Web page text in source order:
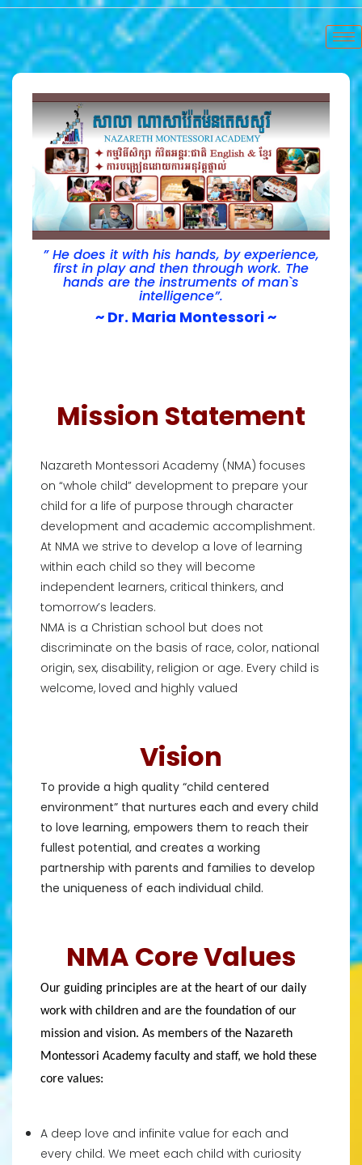
” He does it with his hands, by experience,
first in play and then through work. The
hands are the instruments of man`s
intelligence”.
~ Dr. Maria Montessori ~
Mission Statement
Nazareth Montessori Academy (NMA) focuses
on “whole child” development to prepare your
child for a life of purpose through character
development and academic accomplishment.
At NMA we strive to develop a love of learning
within each child so they will become
independent learners, critical thinkers, and
tomorrow’s leaders.
NMA is a Christian school but does not
discriminate on the basis of race, color, national
origin, sex, disability, religion or age. Every child is
welcome, loved and highly valued
Vision
To provide a high quality “child centered
environment” that nurtures each and every child
to love learning, empowers them to reach their
fullest potential, and creates a working
partnership with parents and families to develop
the uniqueness of each individual child.
NMA Core Values
Our guiding principles are at the heart of our daily
work with children and are the foundation of our
mission and vision. As members of the Nazareth
Montessori Academy faculty and staff, we hold these
core values:
A deep love and infinite value for each and
every child. We meet each child with curiosity